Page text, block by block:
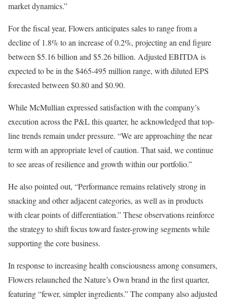
market dynamics.”
For the fiscal year, Flowers anticipates sales to range from a
decline of 1.8% to an increase of 0.2%, projecting an end figure
between $5.16 billion and $5.26 billion. Adjusted EBITDA is
expected to be in the $465-495 million range, with diluted EPS
forecasted between $0.80 and $0.90.
While McMullian expressed satisfaction with the company’s
execution across the P&L this quarter, he acknowledged that top-
line trends remain under pressure. “We are approaching the near
term with an appropriate level of caution. That said, we continue
to see areas of resilience and growth within our portfolio.”
He also pointed out, “Performance remains relatively strong in
snacking and other adjacent categories, as well as in products
with clear points of differentiation.” These observations reinforce
the strategy to shift focus toward faster-growing segments while
supporting the core business.
In response to increasing health consciousness among consumers,
Flowers relaunched the Nature’s Own brand in the first quarter,
featuring “fewer, simpler ingredients.” The company also adjusted